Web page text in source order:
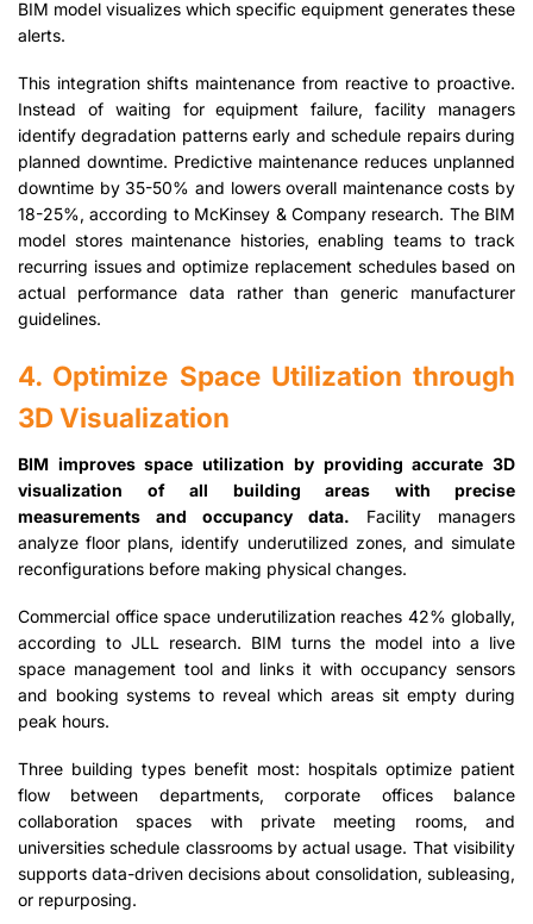
BIM model visualizes which specific equipment generates these
alerts.
This integration shifts maintenance from reactive to proactive.
Instead of waiting for equipment failure, facility managers
identify degradation patterns early and schedule repairs during
planned downtime. Predictive maintenance reduces unplanned
downtime by 35-50% and lowers overall maintenance costs by
18-25%, according to McKinsey & Company research. The BIM
model stores maintenance histories, enabling teams to track
recurring issues and optimize replacement schedules based on
actual performance data rather than generic manufacturer
guidelines.
4. Optimize Space Utilization through
3D Visualization
BIM improves space utilization by providing accurate 3D
visualization of all building areas with precise
measurements and occupancy data. Facility managers
analyze floor plans, identify underutilized zones, and simulate
reconfigurations before making physical changes.
Commercial office space underutilization reaches 42% globally,
according to JLL research. BIM turns the model into a live
space management tool and links it with occupancy sensors
and booking systems to reveal which areas sit empty during
peak hours.
Three building types benefit most: hospitals optimize patient
flow between departments, corporate offices balance
collaboration spaces with private meeting rooms, and
universities schedule classrooms by actual usage. That visibility
supports data-driven decisions about consolidation, subleasing,
or repurposing.